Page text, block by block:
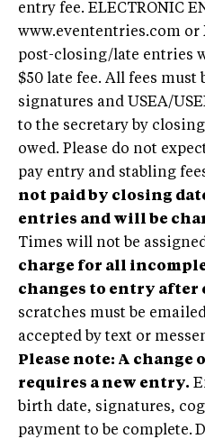
entry fee. ELECTRONIC
www.evententries.com or
post-closing/late entries
$50 late fee. All fees
signatures and USEA/
to the secretary by
owed. Please do not
pay entry and stabling
not paid by closing
entries and will be
Times will not be
charge for all
changes to entry after
scratches must be
accepted by text or
Please note: A change
requires a new entry.
birth date, signatures,
payment to be complete.